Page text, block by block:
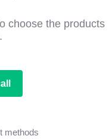
choose the products
methods